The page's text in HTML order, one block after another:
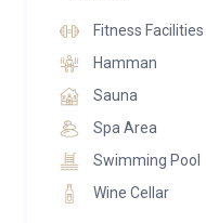
Fitness Facilities
Hamman
Sauna
Spa Area
Swimming Pool
Wine Cellar